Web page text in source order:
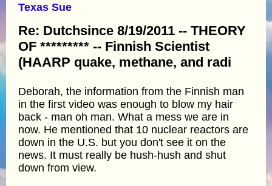
Texas Sue
Re: Dutchsince 8/19/2011 -- THEORY
OF ********* -- Finnish Scientist
(HAARP quake, methane, and radi
Deborah, the information from the Finnish man
in the first video was enough to blow my hair
back - man oh man. What a mess we are in
now. He mentioned that 10 nuclear reactors are
down in the U.S. but you don't see it on the
news. It must really be hush-hush and shut
down from view.